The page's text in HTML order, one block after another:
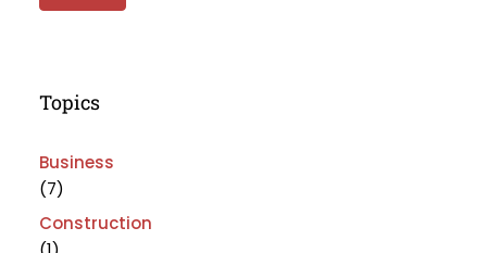
Topics
Business
(7)
Construction